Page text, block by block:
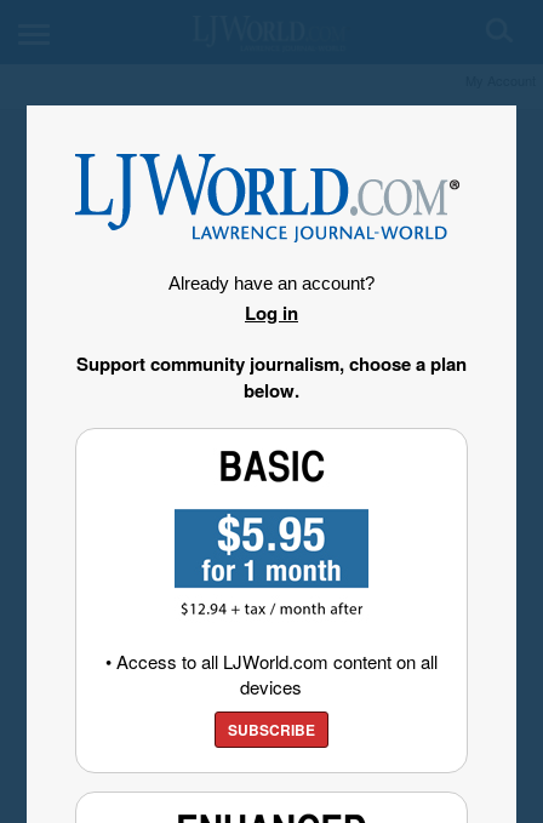
Already have an account?
Log in
Support community journalism, choose a plan
below.
• Access to all LJWorld.com content on all
devices
SUBSCRIBE